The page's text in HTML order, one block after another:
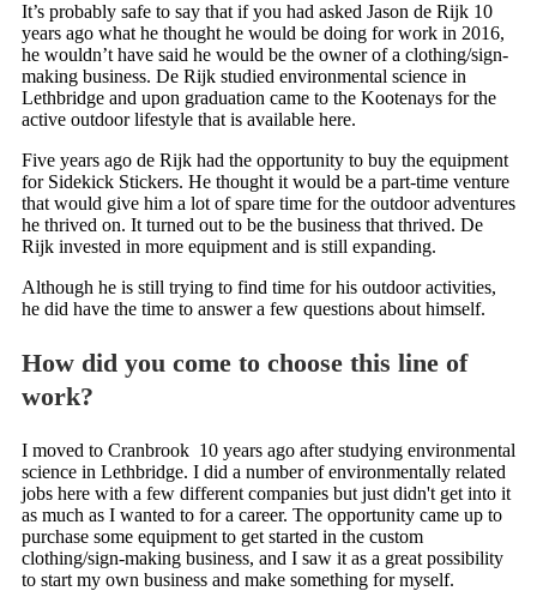
It’s probably safe to say that if you had asked Jason de Rijk 10
years ago what he thought he would be doing for work in 2016,
he wouldn’t have said he would be the owner of a clothing/sign-
making business. De Rijk studied environmental science in
Lethbridge and upon graduation came to the Kootenays for the
active outdoor lifestyle that is available here.
Five years ago de Rijk had the opportunity to buy the equipment
for Sidekick Stickers. He thought it would be a part-time venture
that would give him a lot of spare time for the outdoor adventures
he thrived on. It turned out to be the business that thrived. De
Rijk invested in more equipment and is still expanding.
Although he is still trying to find time for his outdoor activities,
he did have the time to answer a few questions about himself.
How did you come to choose this line of
work?
I moved to Cranbrook 10 years ago after studying environmental
science in Lethbridge. I did a number of environmentally related
jobs here with a few different companies but just didn't get into it
as much as I wanted to for a career. The opportunity came up to
purchase some equipment to get started in the custom
clothing/sign-making business, and I saw it as a great possibility
to start my own business and make something for myself.